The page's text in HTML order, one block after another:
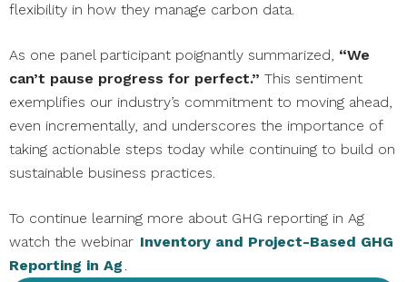
flexibility in how they manage carbon data.
As one panel participant poignantly summarized, “We
can’t pause progress for perfect.” This sentiment
exemplifies our industry’s commitment to moving ahead,
even incrementally, and underscores the importance of
taking actionable steps today while continuing to build on
sustainable business practices.
To continue learning more about GHG reporting in Ag
watch the webinar Inventory and Project-Based GHG
Reporting in Ag .